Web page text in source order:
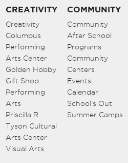
CREATIVITY
Creativity
Columbus
Performing
Arts Center
Golden Hobby
Gift Shop
Performing
Arts
Priscilla R.
Tyson Cultural
Arts Center
Visual Arts
COMMUNITY
Community
After School
Programs
Community
Centers
Events
Calendar
School’s Out
Summer Camps